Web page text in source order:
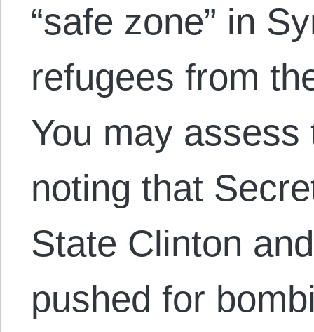
“safe zone” in
refugees from
You may
noting that
State Clinton
pushed for